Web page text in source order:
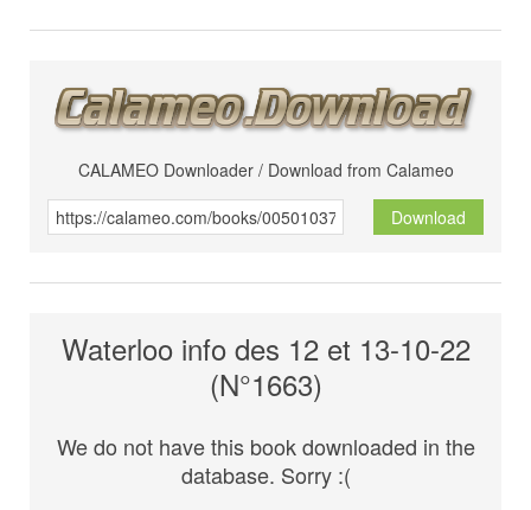
CALAMEO Downloader / Download from Calameo
Download
Waterloo info des 12 et 13-10-22
(N°1663)
We do not have this book downloaded in the
database. Sorry :(